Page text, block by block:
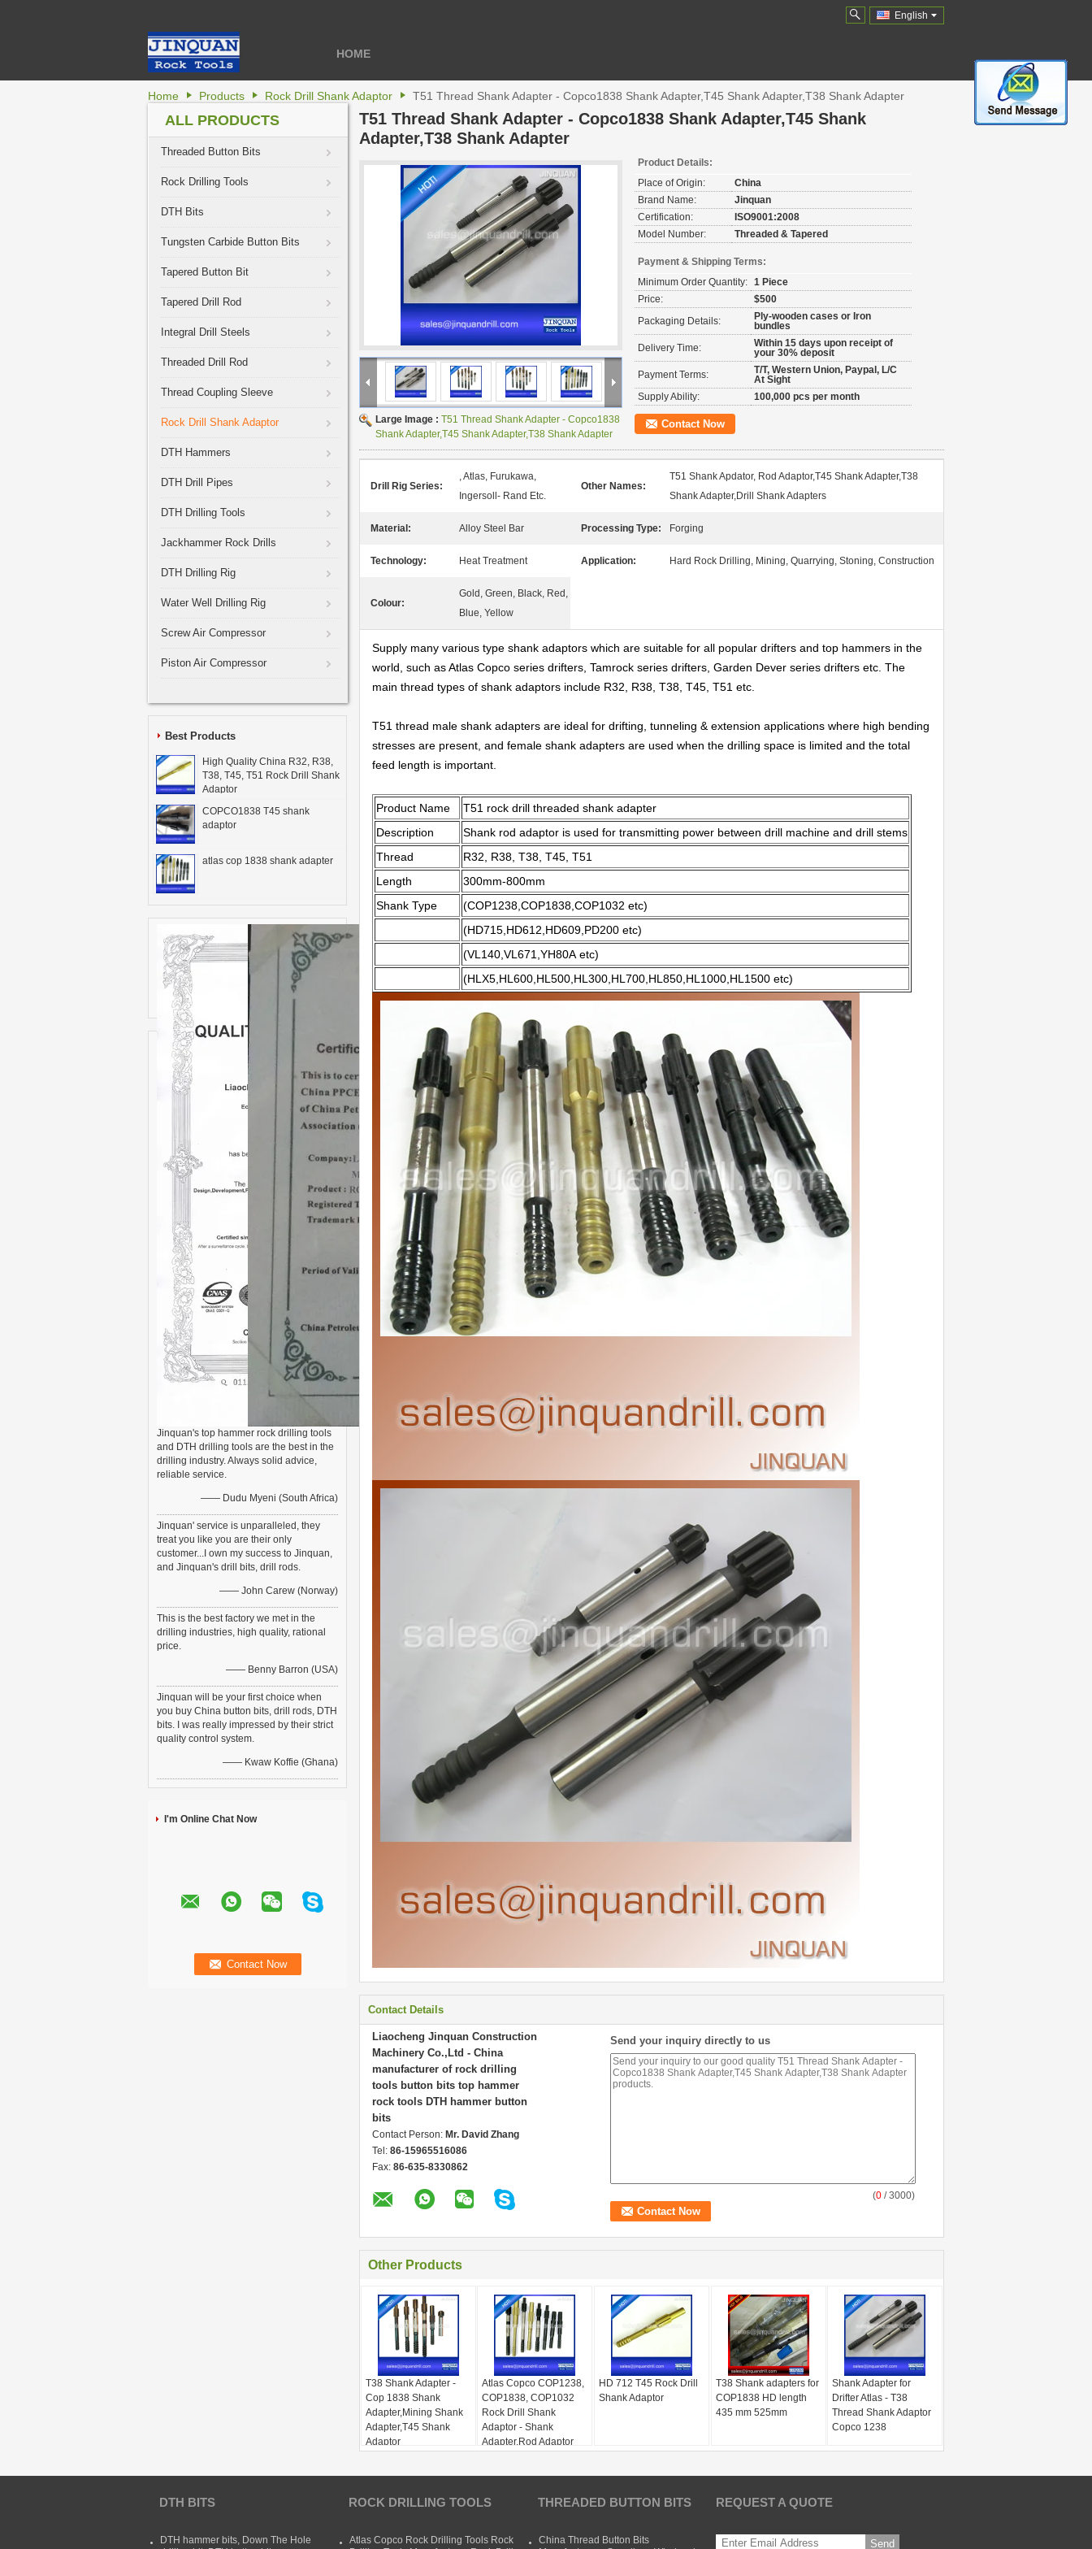
English
HOME
Home Products Rock Drill Shank Adaptor T51 Thread Shank Adapter - Copco1838 Shank Adapter,T45 Shank Adapter,T38 Shank Adapter
ALL PRODUCTS
Threaded Button Bits
Rock Drilling Tools
DTH Bits
Tungsten Carbide Button Bits
Tapered Button Bit
Tapered Drill Rod
Integral Drill Steels
Threaded Drill Rod
Thread Coupling Sleeve
Rock Drill Shank Adaptor
DTH Hammers
DTH Drill Pipes
DTH Drilling Tools
Jackhammer Rock Drills
DTH Drilling Rig
Water Well Drilling Rig
Screw Air Compressor
Piston Air Compressor
Best Products
High Quality China R32, R38,
T38, T45, T51 Rock Drill Shank
Adaptor
COPCO1838 T45 shank
adaptor
atlas cop 1838 shank adapter
Jinquan's top hammer rock drilling tools
and DTH drilling tools are the best in the
drilling industry. Always solid advice,
reliable service.
—— Dudu Myeni (South Africa)
Jinquan' service is unparalleled, they
treat you like you are their only
customer...I own my success to Jinquan,
and Jinquan's drill bits, drill rods.
—— John Carew (Norway)
This is the best factory we met in the
drilling industries, high quality, rational
price.
—— Benny Barron (USA)
Jinquan will be your first choice when
you buy China button bits, drill rods, DTH
bits. I was really impressed by their strict
quality control system.
—— Kwaw Koffie (Ghana)
I'm Online Chat Now
T51 Thread Shank Adapter - Copco1838 Shank Adapter,T45 Shank
Adapter,T38 Shank Adapter
Large Image : T51 Thread Shank Adapter - Copco1838
Shank Adapter,T45 Shank Adapter,T38 Shank Adapter
Product Details:
Place of Origin:
China
Brand Name:
Jinquan
Certification:
ISO9001:2008
Model Number:
Threaded & Tapered
Payment & Shipping Terms:
Minimum Order Quantity: 1 Piece
Price:
$500
Packaging Details:
Ply-wooden cases or Iron
bundles
Delivery Time:
Within 15 days upon receipt of
your 30% deposit
Payment Terms:
T/T, Western Union, Paypal, L/C
At Sight
Supply Ability:
100,000 pcs per month
Contact Now
Drill Rig Series:
, Atlas, Furukawa,
Ingersoll- Rand Etc.
Other Names:
T51 Shank Apdator, Rod Adaptor,T45 Shank Adapter,T38
Shank Adapter,Drill Shank Adapters
Material: Alloy Steel Bar Processing Type: Forging
Technology: Heat Treatment Application: Hard Rock Drilling, Mining, Quarrying, Stoning, Construction
Colour:
Gold, Green, Black, Red,
Blue, Yellow
Supply many various type shank adaptors which are suitable for all popular drifters and top hammers in the
world, such as Atlas Copco series drifters, Tamrock series drifters, Garden Dever series drifters etc. The
main thread types of shank adaptors include R32, R38, T38, T45, T51 etc.
T51 thread male shank adapters are ideal for drifting, tunneling & extension applications where high bending
stresses are present, and female shank adapters are used when the drilling space is limited and the total
feed length is important.
Product Name
T51 rock drill threaded shank adapter
Description
Shank rod adaptor is used for transmitting power between drill machine and drill stems
Thread
R32, R38, T38, T45, T51
Length
300mm-800mm
Shank Type
(COP1238,COP1838,COP1032 etc)
(HD715,HD612,HD609,PD200 etc)
(VL140,VL671,YH80A etc)
(HLX5,HL600,HL500,HL300,HL700,HL850,HL1000,HL1500 etc)
Contact Details
Liaocheng Jinquan Construction
Machinery Co.,Ltd - China
manufacturer of rock drilling
tools button bits top hammer
rock tools DTH hammer button
bits
Contact Person: Mr. David Zhang
Tel: 86-15965516086
Fax: 86-635-8330862
Send your inquiry directly to us
(0 / 3000)
Other Products
T38 Shank Adapter -
Cop 1838 Shank
Adapter,Mining Shank
Adapter,T45 Shank
Adaptor
Atlas Copco COP1238,
COP1838, COP1032
Rock Drill Shank
Adaptor - Shank
Adapter,Rod Adaptor
HD 712 T45 Rock Drill
Shank Adaptor
T38 Shank adapters for
COP1838 HD length
435 mm 525mm
Shank Adapter for
Drifter Atlas - T38
Thread Shank Adaptor
Copco 1238
DTH BITS
DTH hammer bits, Down The Hole
ROCK DRILLING TOOLS
Atlas Copco Rock Drilling Tools Rock
THREADED BUTTON BITS
China Thread Button Bits
REQUEST A QUOTE
Send